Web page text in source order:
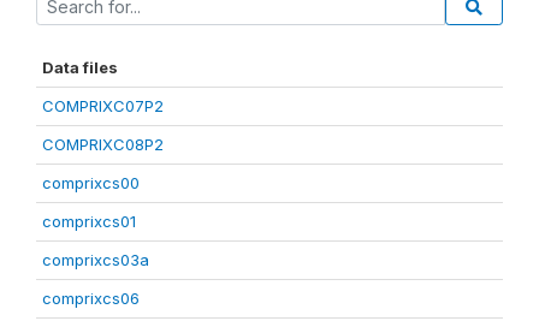
Data files
COMPRIXC07P2
COMPRIXC08P2
comprixcs00
comprixcs01
comprixcs03a
comprixcs06